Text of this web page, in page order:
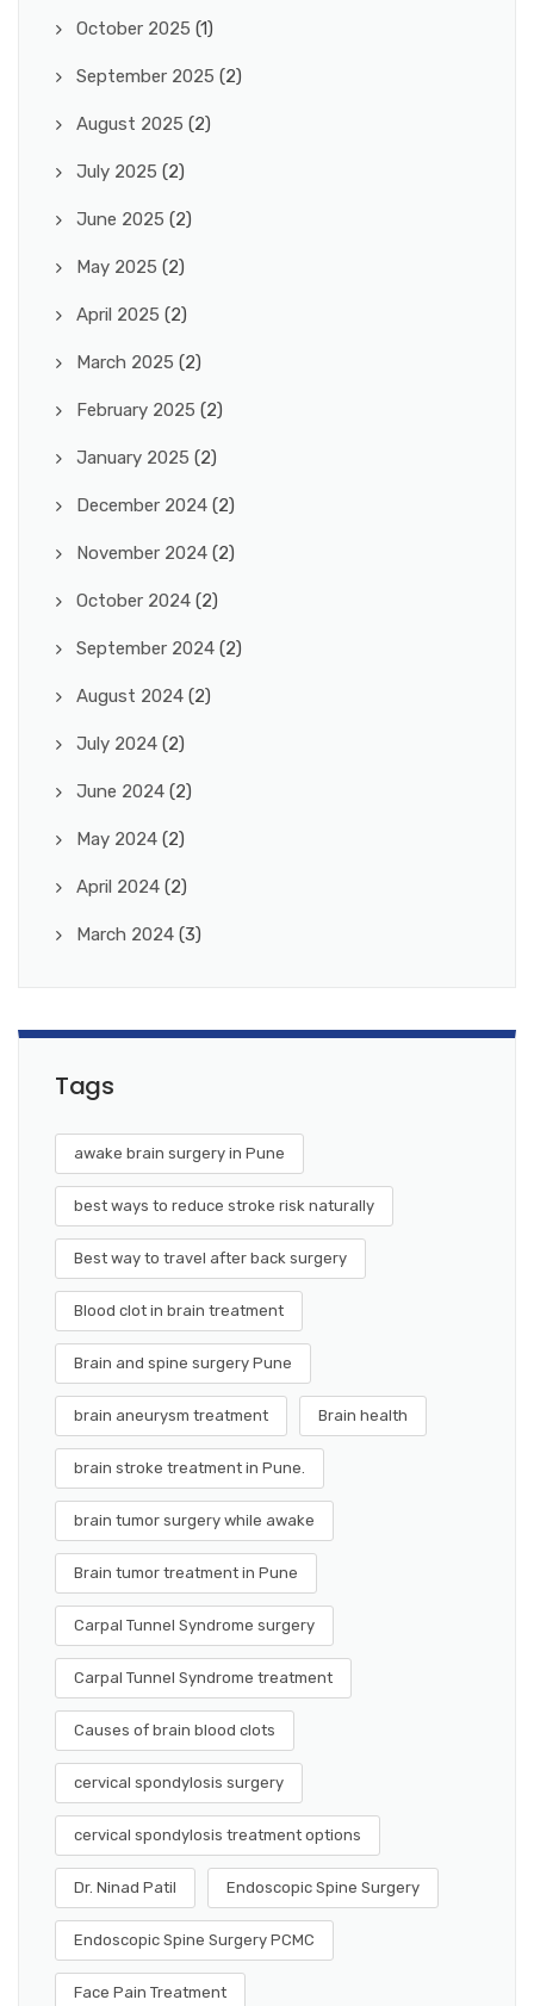
October 2025 (1)
September 2025 (2)
August 2025 (2)
July 2025 (2)
June 2025 (2)
May 2025 (2)
April 2025 (2)
March 2025 (2)
February 2025 (2)
January 2025 (2)
December 2024 (2)
November 2024 (2)
October 2024 (2)
September 2024 (2)
August 2024 (2)
July 2024 (2)
June 2024 (2)
May 2024 (2)
April 2024 (2)
March 2024 (3)
Tags
awake brain surgery in Pune
best ways to reduce stroke risk naturally
Best way to travel after back surgery
Blood clot in brain treatment
Brain and spine surgery Pune
brain aneurysm treatment Brain health
brain stroke treatment in Pune.
brain tumor surgery while awake
Brain tumor treatment in Pune
Carpal Tunnel Syndrome surgery
Carpal Tunnel Syndrome treatment
Causes of brain blood clots
cervical spondylosis surgery
cervical spondylosis treatment options
Dr. Ninad Patil Endoscopic Spine Surgery
Endoscopic Spine Surgery PCMC
Face Pain Treatment